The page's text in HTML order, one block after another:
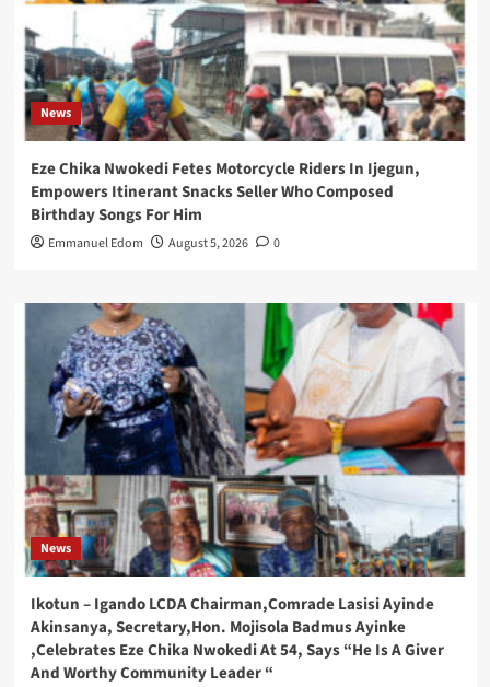
News
Eze Chika Nwokedi Fetes Motorcycle Riders In Ijegun,
Empowers Itinerant Snacks Seller Who Composed
Birthday Songs For Him
Emmanuel Edom August 5, 2026 0
News
Ikotun – Igando LCDA Chairman,Comrade Lasisi Ayinde
Akinsanya, Secretary,Hon. Mojisola Badmus Ayinke
,Celebrates Eze Chika Nwokedi At 54, Says “He Is A Giver
And Worthy Community Leader “